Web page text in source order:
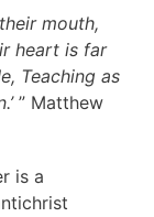
mouth,
heart is far
Teaching as
” Matthew
is a